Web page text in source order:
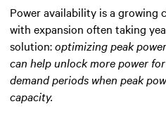
Power availability is a growing
with expansion often taking
solution:optimizing peak
can help unlock more power
demand periods when peak
capacity.